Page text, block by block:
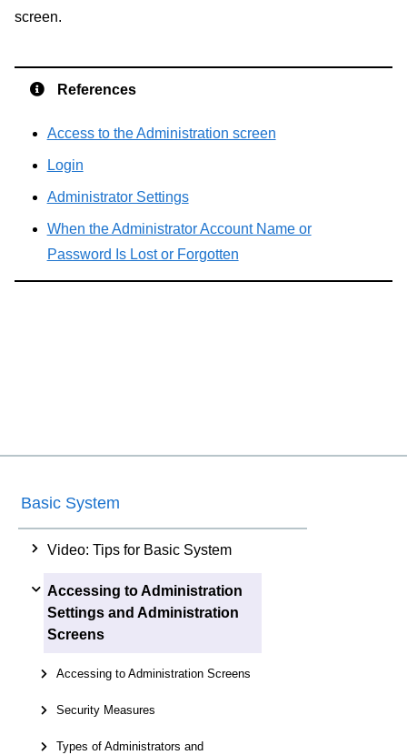
screen.
References
Access to the Administration screen
Login
Administrator Settings
When the Administrator Account Name or
Password Is Lost or Forgotten
Basic System
Video: Tips for Basic System
Accessing to Administration
Settings and Administration
Screens
Accessing to Administration Screens
Security Measures
Types of Administrators and